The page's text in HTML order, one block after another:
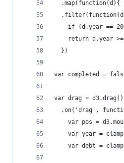
.map(function(d){
if (d.year ==
return d.year
  })
var completed =
var drag = d3.drag()
.on('drag',
var pos =
var year =
var debt =